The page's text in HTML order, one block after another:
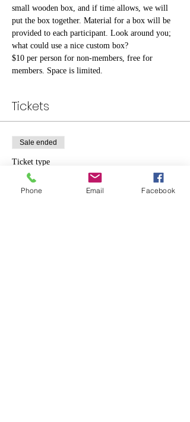
small wooden box, and if time allows, we will
put the box together. Material for a box will be
provided to each participant. Look around you;
what could use a nice custom box?
$10 per person for non-members, free for
members. Space is limited.
Tickets
Sale ended
Ticket type
Individual
Phone Email Facebook